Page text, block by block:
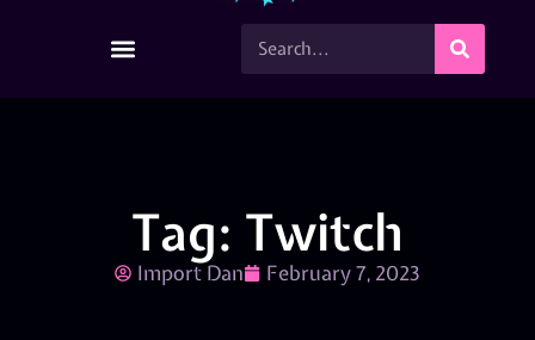
Tag: Twitch
Import Dan February 7, 2023